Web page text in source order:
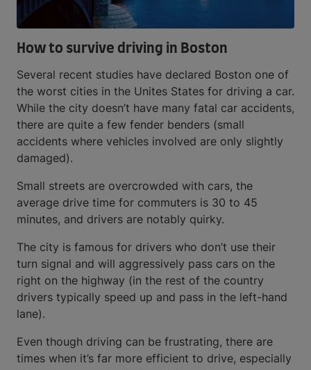
How to survive driving in Boston
Several recent studies have declared Boston one of
the worst cities in the Unites States for driving a car.
While the city doesn’t have many fatal car accidents,
there are quite a few fender benders (small
accidents where vehicles involved are only slightly
damaged).
Small streets are overcrowded with cars, the
average drive time for commuters is 30 to 45
minutes, and drivers are notably quirky.
The city is famous for drivers who don’t use their
turn signal and will aggressively pass cars on the
right on the highway (in the rest of the country
drivers typically speed up and pass in the left-hand
lane).
Even though driving can be frustrating, there are
times when it’s far more efficient to drive, especially